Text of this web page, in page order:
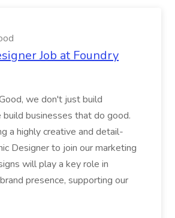
Job at Foundry
we don't just build
businesses that do good.
a highly creative and detail-
Designer to join our marketing
will play a key role in
presence, supporting our